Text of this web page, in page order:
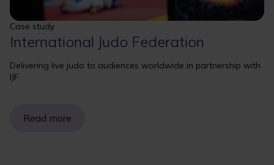
Case study
International Judo Federation
Delivering live judo to audiences worldwide in partnership with
IJF
Read more